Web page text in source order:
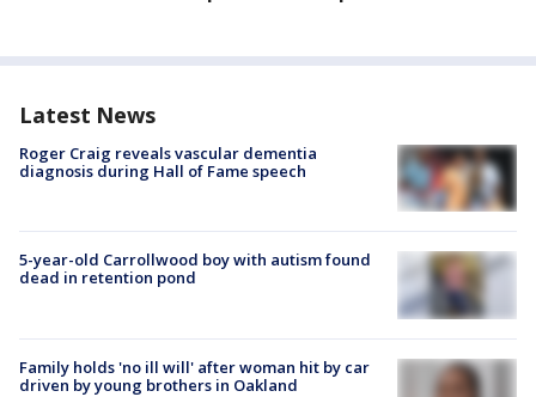
Latest News
Roger Craig reveals vascular dementia
diagnosis during Hall of Fame speech
5-year-old Carrollwood boy with autism found
dead in retention pond
Family holds 'no ill will' after woman hit by car
driven by young brothers in Oakland